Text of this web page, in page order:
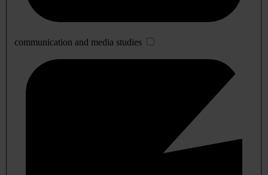
communication and media studies